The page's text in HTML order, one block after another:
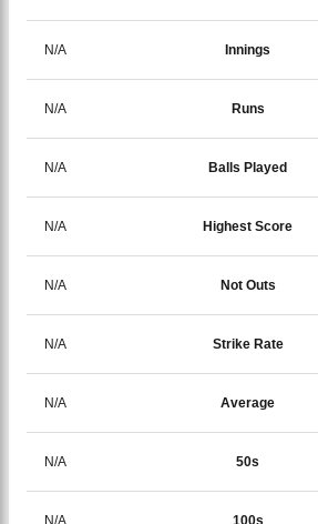
N/A Innings
N/A Runs
N/A Balls Played
N/A Highest Score
N/A Not Outs
N/A Strike Rate
N/A Average
N/A 50s
N/A 100s